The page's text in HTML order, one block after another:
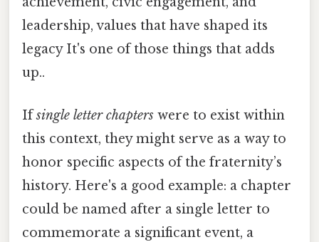
leadership, values that have shaped its
legacy It's one of those things that adds
up..
Ifsingle letter chapters were to exist within
this context, they might serve as a way to
honor specific aspects of the fraternity’s
history. Here's a good example: a chapter
could be named after a single letter to
commemorate a significant event, a